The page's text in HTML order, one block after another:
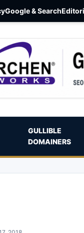
Google & Search
GULLIBLE
DOMAINERS